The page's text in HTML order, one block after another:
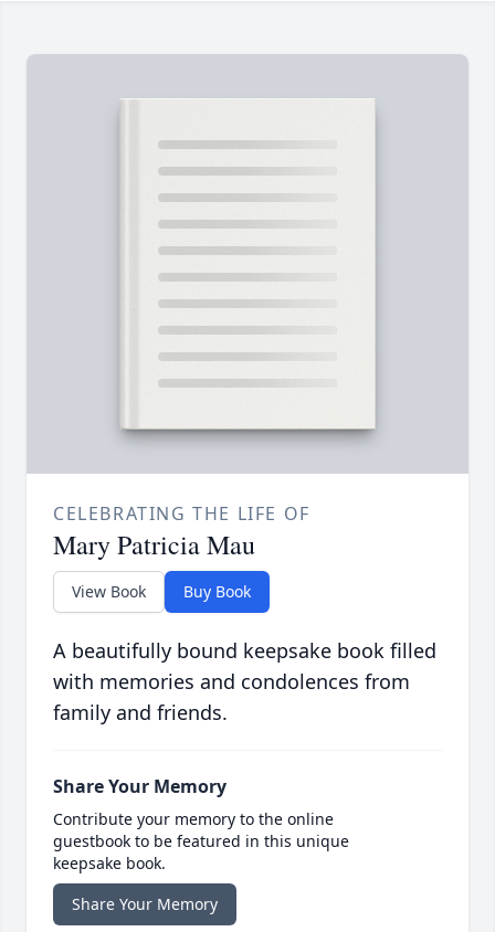
CELEBRATING THE LIFE OF
Mary Patricia Mau
View Book Buy Book
A beautifully bound keepsake book filled
with memories and condolences from
family and friends.
Share Your Memory
Contribute your memory to the online
guestbook to be featured in this unique
keepsake book.
Share Your Memory